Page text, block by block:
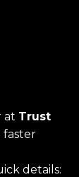
at Trust
faster
details: